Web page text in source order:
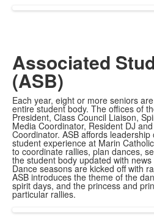
Associated
(ASB)
Each year, eight or more seniors
entire student body. The offices of
President, Class Council Liaison,
Media Coordinator, Resident DJ
Coordinator. ASB affords
student experience at Marin
to coordinate rallies, plan dances,
the student body updated with
Dance seasons are kicked off with
ASB introduces the theme of the
spirit days, and the princess and
particular rallies.